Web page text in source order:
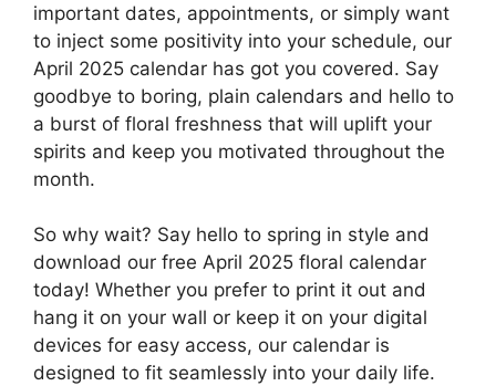
important dates, appointments, or simply want
to inject some positivity into your schedule, our
April 2025 calendar has got you covered. Say
goodbye to boring, plain calendars and hello to
a burst of floral freshness that will uplift your
spirits and keep you motivated throughout the
month.
So why wait? Say hello to spring in style and
download our free April 2025 floral calendar
today! Whether you prefer to print it out and
hang it on your wall or keep it on your digital
devices for easy access, our calendar is
designed to fit seamlessly into your daily life.